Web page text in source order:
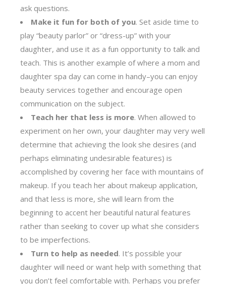
ask questions.
Make it fun for both of you. Set aside time to
play “beauty parlor” or “dress-up” with your
daughter, and use it as a fun opportunity to talk and
teach. This is another example of where a mom and
daughter spa day can come in handy–you can enjoy
beauty services together and encourage open
communication on the subject.
Teach her that less is more. When allowed to
experiment on her own, your daughter may very well
determine that achieving the look she desires (and
perhaps eliminating undesirable features) is
accomplished by covering her face with mountains of
makeup. If you teach her about makeup application,
and that less is more, she will learn from the
beginning to accent her beautiful natural features
rather than seeking to cover up what she considers
to be imperfections.
Turn to help as needed. It’s possible your
daughter will need or want help with something that
you don’t feel comfortable with. Perhaps you prefer